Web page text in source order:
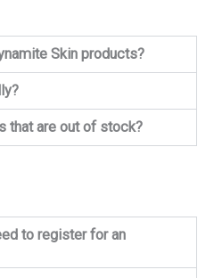
Skin products?
that are out of stock?
to register for an